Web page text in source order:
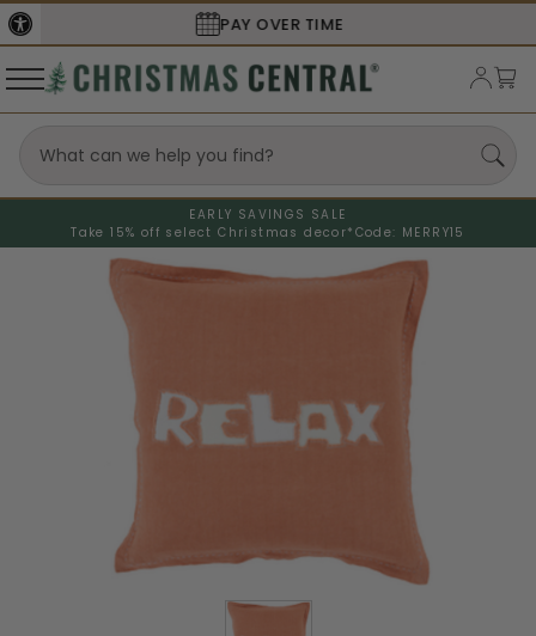
SECURECHECKOUT
EARLY SAVINGS SALE
Take 15% off select Christmas decor* Code: MERRY15